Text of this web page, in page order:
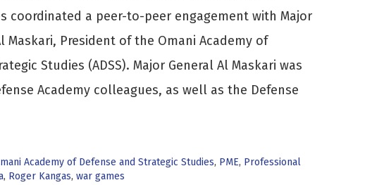
coordinated a peer-to-peer engagement with Major
Maskari, President of the Omani Academy of
Studies (ADSS). Major General Al Maskari was
Academy colleagues, as well as the Defense
Academy of Defense and Strategic Studies, PME, Professional
, Roger Kangas, war games